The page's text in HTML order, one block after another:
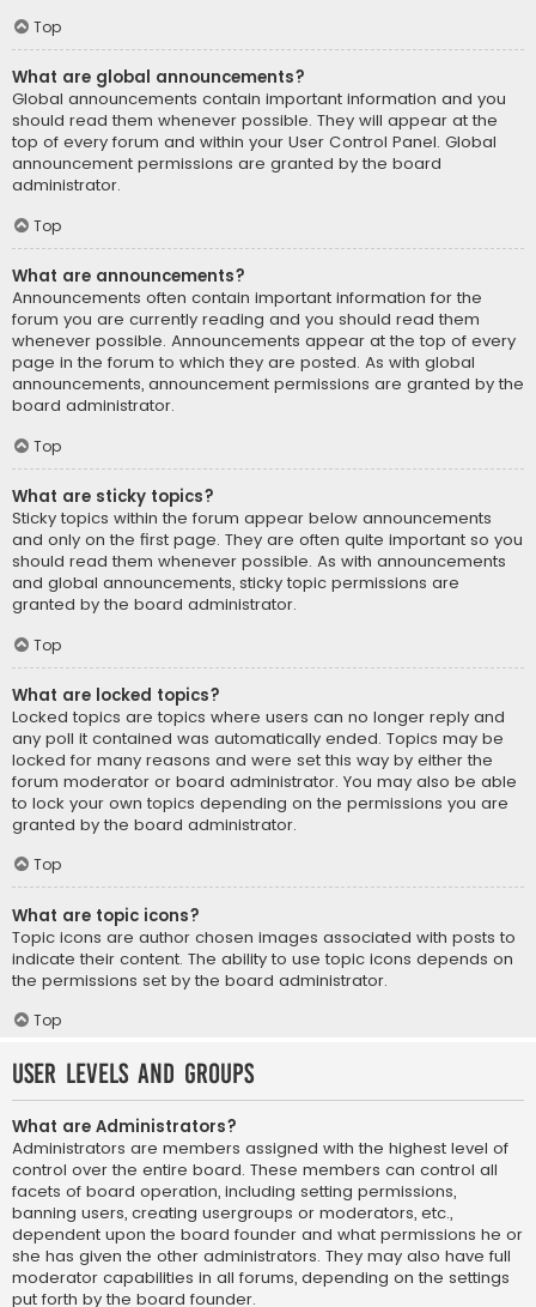
Top
What are global announcements?
Global announcements contain important information and you
should read them whenever possible. They will appear at the
top of every forum and within your User Control Panel. Global
announcement permissions are granted by the board
administrator.
Top
What are announcements?
Announcements often contain important information for the
forum you are currently reading and you should read them
whenever possible. Announcements appear at the top of every
page in the forum to which they are posted. As with global
announcements, announcement permissions are granted by the
board administrator.
Top
What are sticky topics?
Sticky topics within the forum appear below announcements
and only on the first page. They are often quite important so you
should read them whenever possible. As with announcements
and global announcements, sticky topic permissions are
granted by the board administrator.
Top
What are locked topics?
Locked topics are topics where users can no longer reply and
any poll it contained was automatically ended. Topics may be
locked for many reasons and were set this way by either the
forum moderator or board administrator. You may also be able
to lock your own topics depending on the permissions you are
granted by the board administrator.
Top
What are topic icons?
Topic icons are author chosen images associated with posts to
indicate their content. The ability to use topic icons depends on
the permissions set by the board administrator.
Top
User Levels and Groups
What are Administrators?
Administrators are members assigned with the highest level of
control over the entire board. These members can control all
facets of board operation, including setting permissions,
banning users, creating usergroups or moderators, etc.,
dependent upon the board founder and what permissions he or
she has given the other administrators. They may also have full
moderator capabilities in all forums, depending on the settings
put forth by the board founder.